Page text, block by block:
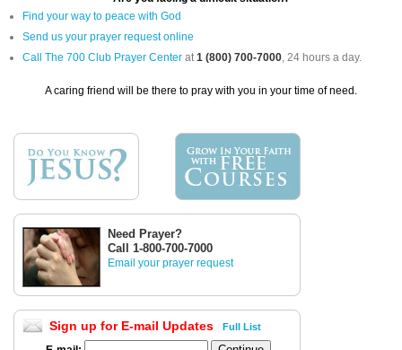
Find your way to peace with God
Send us your prayer request online
Call The 700 Club Prayer Center at1 (800) 700-7000, 24 hours a day.
A caring friend will be there to pray with you in your time of need.
Need Prayer?
Call 1-800-700-7000
Email your prayer request
Sign up for E-mail Updates Full List